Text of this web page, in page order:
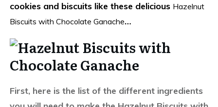
cookies and biscuits like these delicious Hazelnut
Biscuits with Chocolate Ganache…
First, here is the list of the different ingredients